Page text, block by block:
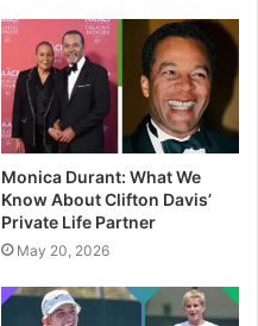
e
Monica Durant: What We
Know About Clifton Davis’
Private Life Partner
May 20, 2026